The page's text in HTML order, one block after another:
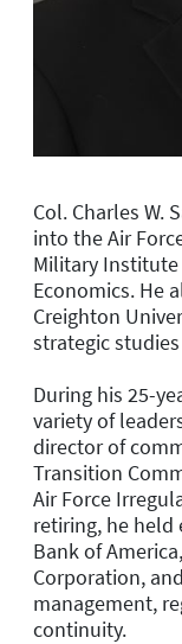
Col. Charles W.
into the Air
Military
Economics. He
Creighton
strategic
During his 25-
variety of
director of
Transition
Air Force
retiring, he held
Bank of
Corporation,
management,
continuity.